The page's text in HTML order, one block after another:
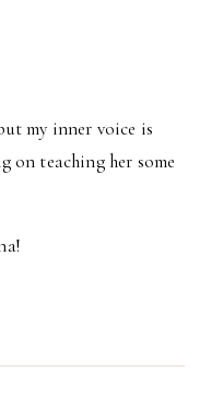
my inner voice is
on teaching her some